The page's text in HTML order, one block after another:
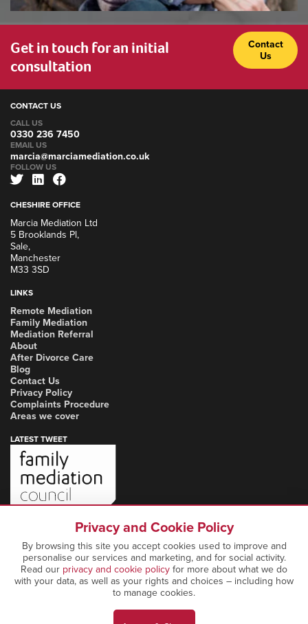
Get in touch for an initial
consultation
Contact
Us
CONTACT US
CALL US
0330 236 7450
EMAIL US
marcia@marciamediation.co.uk
FOLLOW US
CHESHIRE OFFICE
Marcia Mediation Ltd
5 Brooklands Pl,
Sale,
Manchester
M33 3SD
LINKS
Remote Mediation
Family Mediation
Mediation Referral
About
After Divorce Care
Blog
Contact Us
Privacy Policy
Complaints Procedure
Areas we cover
LATEST TWEET
Privacy and Cookie Policy
By browsing this site you accept cookies used to improve and
personalise our services and marketing, and for social activity.
Read our privacy and cookie policy for more about what we do
with your data, as well as your rights and choices – including how
to manage cookies.